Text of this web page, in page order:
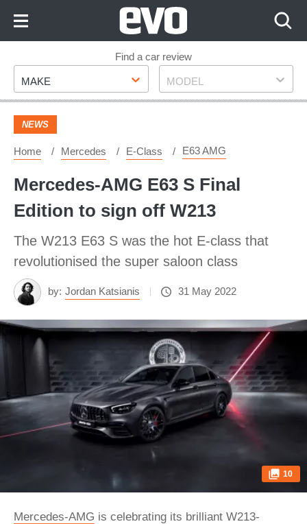
Footer
Find a car review
Make
MAKE Model
MODEL
NEWS
Home Mercedes E-Class E63 AMG
Mercedes-AMG E63 S Final
Edition to sign off W213
The W213 E63 S was the hot E-class that
revolutionised the super saloon class
by: Jordan Katsianis 31 May 2022
10
Mercedes-AMG is celebrating its brilliant W213-